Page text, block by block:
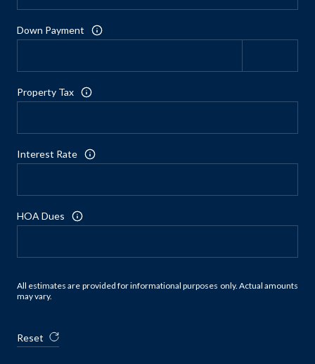
Down Payment
Property Tax
Interest Rate
HOA Dues
All estimates are provided for informational purposes only. Actual amounts
may vary.
Reset